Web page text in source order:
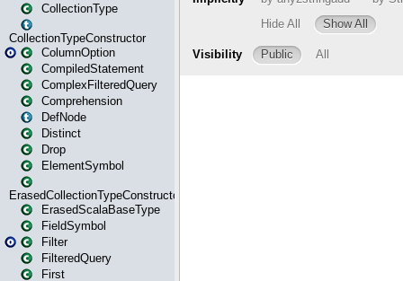
CollectionType
CollectionTypeConstructor
ColumnOption
CompiledStatement
ComplexFilteredQuery
Comprehension
DefNode
Distinct
Drop
ElementSymbol
ErasedCollectionTypeConstructor
ErasedScalaBaseType
FieldSymbol
Filter
FilteredQuery
First